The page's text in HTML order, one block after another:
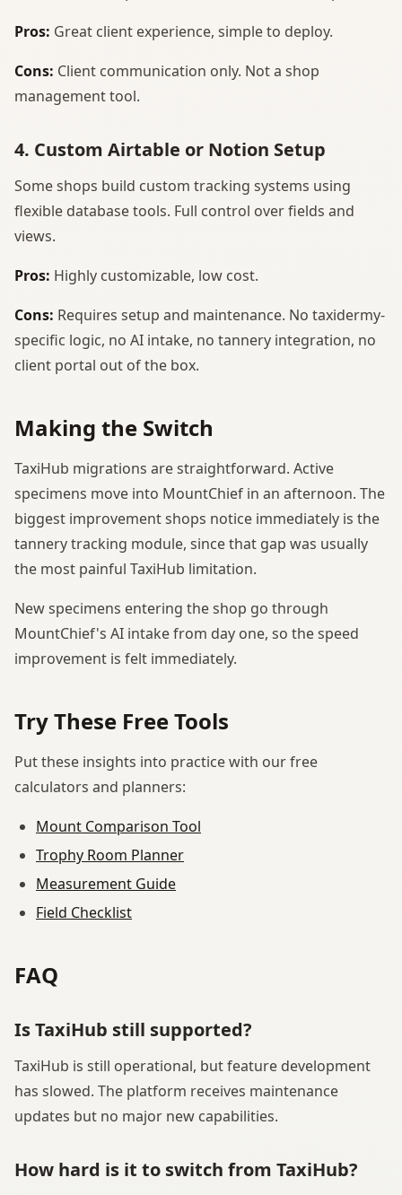
Pros: Great client experience, simple to deploy.
Cons: Client communication only. Not a shop
management tool.
4. Custom Airtable or Notion Setup
Some shops build custom tracking systems using
flexible database tools. Full control over fields and
views.
Pros: Highly customizable, low cost.
Cons: Requires setup and maintenance. No taxidermy-
specific logic, no AI intake, no tannery integration, no
client portal out of the box.
Making the Switch
TaxiHub migrations are straightforward. Active
specimens move into MountChief in an afternoon. The
biggest improvement shops notice immediately is the
tannery tracking module, since that gap was usually
the most painful TaxiHub limitation.
New specimens entering the shop go through
MountChief's AI intake from day one, so the speed
improvement is felt immediately.
Try These Free Tools
Put these insights into practice with our free
calculators and planners:
Mount Comparison Tool
Trophy Room Planner
Measurement Guide
Field Checklist
FAQ
Is TaxiHub still supported?
TaxiHub is still operational, but feature development
has slowed. The platform receives maintenance
updates but no major new capabilities.
How hard is it to switch from TaxiHub?